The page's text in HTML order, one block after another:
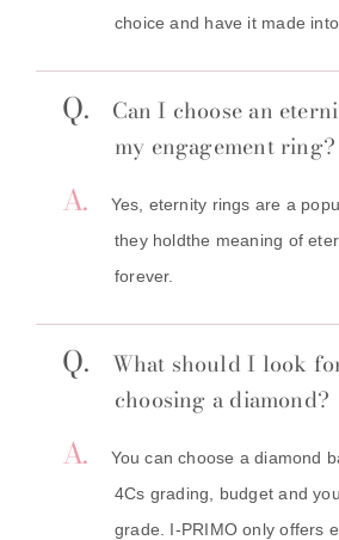
choice and have it made
Q.
Can I choose an
my engagement ring?
A.
Yes, eternity rings are a
they holdthe meaning of
forever.
Q.
What should I look
choosing a diamond?
A.
You can choose a diamond
4Cs grading, budget and
grade. I-PRIMO only offers